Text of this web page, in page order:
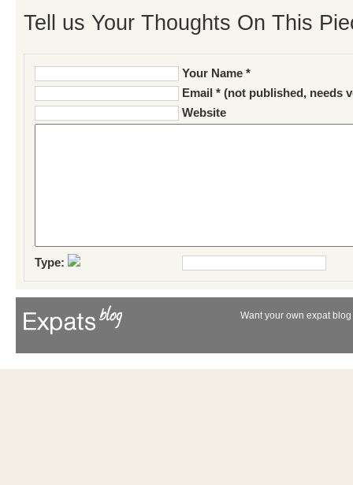
Tell us Your Thoughts On This
Your Name *
Email * (not published, needs
Website
Type:
Want your own expat